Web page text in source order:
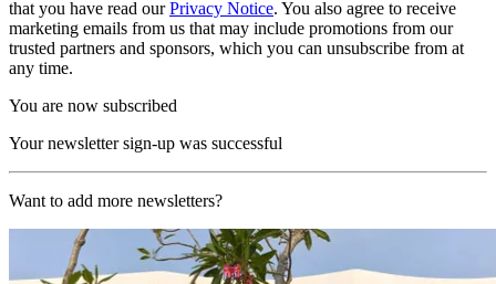
that you have read ourPrivacy Notice. You also agree to receive
marketing emails from us that may include promotions from our
trusted partners and sponsors, which you can unsubscribe from at
any time.
You are now subscribed
Your newsletter sign-up was successful
Want to add more newsletters?